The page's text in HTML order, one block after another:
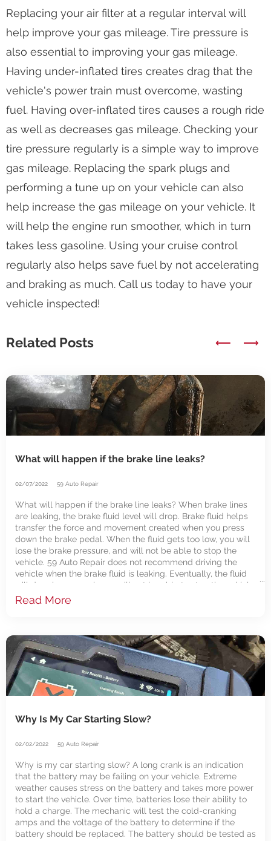
Replacing your air filter at a regular interval will
help improve your gas mileage. Tire pressure is
also essential to improving your gas mileage.
Having under-inflated tires creates drag that the
vehicle's power train must overcome, wasting
fuel. Having over-inflated tires causes a rough ride
as well as decreases gas mileage. Checking your
tire pressure regularly is a simple way to improve
gas mileage. Replacing the spark plugs and
performing a tune up on your vehicle can also
help increase the gas mileage on your vehicle. It
will help the engine run smoother, which in turn
takes less gasoline. Using your cruise control
regularly also helps save fuel by not accelerating
and braking as much. Call us today to have your
vehicle inspected!
Related Posts ⟵ ⟶
What will happen if the brake line leaks?
02/07/2022 59 Auto Repair
What will happen if the brake line leaks? When brake lines
are leaking, the brake fluid level will drop. Brake fluid helps
transfer the force and movement created when you press
down the brake pedal. When the fluid gets too low, you will
lose the brake pressure, and will not be able to stop the
vehicle. 59 Auto Repair does not recommend driving the
vehicle when the brake fluid is leaking. Eventually, the fluid
will drop low enough you will not be able to stop the vehicle.
A mechanic will need to
Read More
Why Is My Car Starting Slow?
02/02/2022 59 Auto Repair
Why is my car starting slow? A long crank is an indication
that the battery may be failing on your vehicle. Extreme
weather causes stress on the battery and takes more power
to start the vehicle. Over time, batteries lose their ability to
hold a charge. The mechanic will test the cold-cranking
amps and the voltage of the battery to determine if the
battery should be replaced. The battery should be tested as